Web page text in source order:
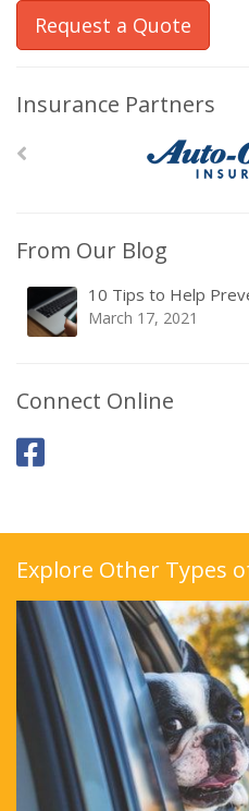
Request a Quote
Insurance Partners
From Our Blog
10 Tips to Help
March 17, 2021
Connect Online
Explore Other Types